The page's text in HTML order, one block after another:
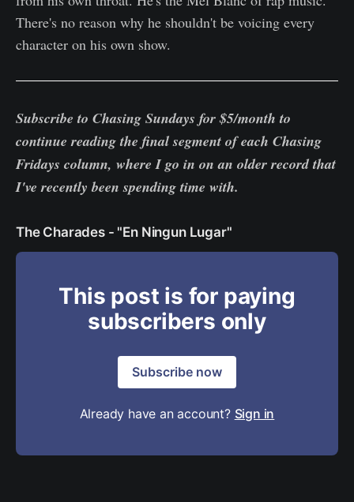
There's no reason why he shouldn't be voicing every
character on his own show.
Subscribe to Chasing Sundays for $5/month to
continue reading the final segment of each Chasing
Fridays column, where I go in on an older record that
I've recently been spending time with.
The Charades - "En Ningun Lugar"
This post is for paying
subscribers only
Subscribe now
Already have an account? Sign in